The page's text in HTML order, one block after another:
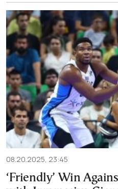
08.20.2025, 23:45
‘Friendly’ Win